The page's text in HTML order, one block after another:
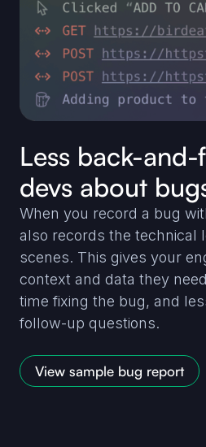
Less back-
devs about
When you record a bug
also records the technical
scenes. This gives your
context and data they
time fixing the bug, and
follow-up questions.
View sample bug report